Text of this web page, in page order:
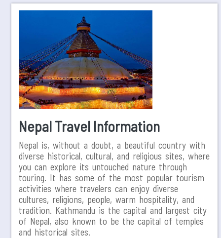
Nepal Travel Information
Nepal is, without a doubt, a beautiful country with
diverse historical, cultural, and religious sites, where
you can explore its untouched nature through
touring. It has some of the most popular tourism
activities where travelers can enjoy diverse
cultures, religions, people, warm hospitality, and
tradition. Kathmandu is the capital and largest city
of Nepal, also known to be the capital of temples
and historical sites.